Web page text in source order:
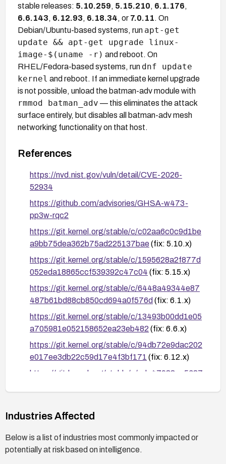
stable releases: 5.10.259, 5.15.210, 6.1.176,
6.6.143, 6.12.93, 6.18.34, or 7.0.11. On
Debian/Ubuntu-based systems, run apt-get
update && apt-get upgrade linux-
image-$(uname -r) and reboot. On
RHEL/Fedora-based systems, run dnf update
kernel and reboot. If an immediate kernel upgrade
is not possible, unload the batman-adv module with
rmmod batman_adv — this eliminates the attack
surface entirely, but disables all batman-adv mesh
networking functionality on that host.
References
https://nvd.nist.gov/vuln/detail/CVE-2026-
52934
https://github.com/advisories/GHSA-w473-
pp3w-rqc2
https://git.kernel.org/stable/c/c02aa6c0c9d1be
a9bb75dea362b75ad225137bae(fix: 5.10.x)
https://git.kernel.org/stable/c/1595628a2f877d
052eda18865ccf539392c47c04 (fix: 5.15.x)
https://git.kernel.org/stable/c/6448a49344e87
487b61bd88cb850cd694a0f576d (fix: 6.1.x)
https://git.kernel.org/stable/c/13493b00dd1e05
a705981e052158652ea23eb482 (fix: 6.6.x)
https://git.kernel.org/stable/c/94db72e9dac202
e017ee3db22c59d17e4f3bf171 (fix: 6.12.x)
https://git.kernel.org/stable/c/ede47988ac5687
16d7c6d5bdc57c11401fc28557
b2b982b7801945e858c78ad9ab(fix: mainline)
Industries Affected
Below is a list of industries most commonly impacted or
potentially at risk based on intelligence.